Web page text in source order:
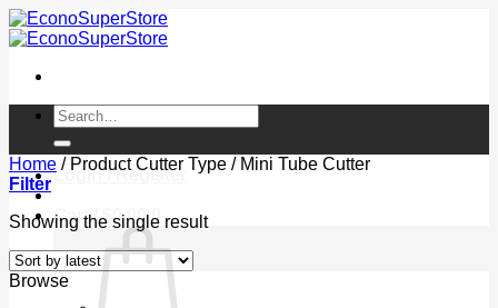
Skip
to
Search
for:
Login / Register
Cart /$ 0.00 0
Home /Product Cutter Type /Mini Tube Cutter
Filter
Showing the single result
Browse